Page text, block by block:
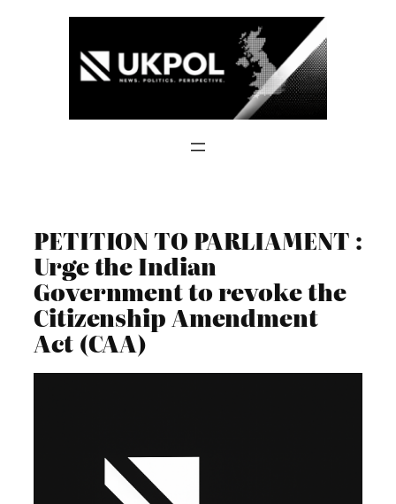
PETITION TO PARLIAMENT :
Urge the Indian
Government to revoke the
Citizenship Amendment
Act (CAA)